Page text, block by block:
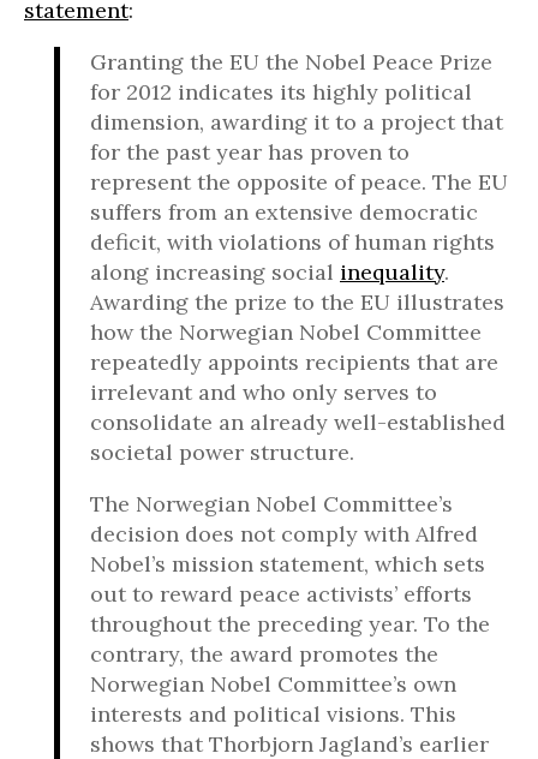
statement:
Granting the EU the Nobel Peace Prize
for 2012 indicates its highly political
dimension, awarding it to a project that
for the past year has proven to
represent the opposite of peace. The EU
suffers from an extensive democratic
deficit, with violations of human rights
along increasing social inequality.
Awarding the prize to the EU illustrates
how the Norwegian Nobel Committee
repeatedly appoints recipients that are
irrelevant and who only serves to
consolidate an already well-established
societal power structure.
The Norwegian Nobel Committee’s
decision does not comply with Alfred
Nobel’s mission statement, which sets
out to reward peace activists’ efforts
throughout the preceding year. To the
contrary, the award promotes the
Norwegian Nobel Committee’s own
interests and political visions. This
shows that Thorbjorn Jagland’s earlier